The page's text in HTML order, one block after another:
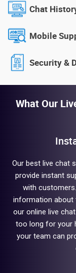
Chat
Mobile
Security &
What Our
Our best live chat
provide instant
with
information about
our online live
too long for your
your team can